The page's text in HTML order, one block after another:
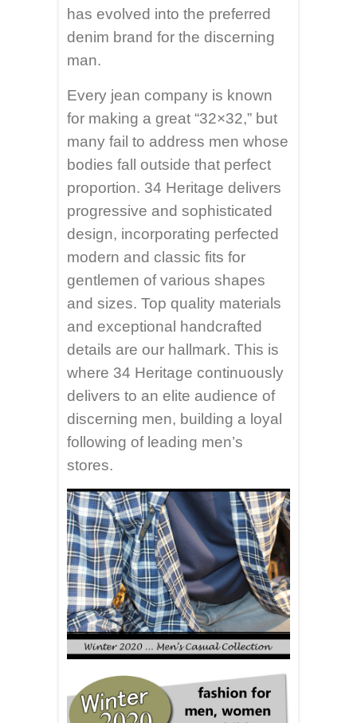
has evolved into the preferred
denim brand for the discerning
man.
Every jean company is known
for making a great “32×32,” but
many fail to address men whose
bodies fall outside that perfect
proportion. 34 Heritage delivers
progressive and sophisticated
design, incorporating perfected
modern and classic fits for
gentlemen of various shapes
and sizes. Top quality materials
and exceptional handcrafted
details are our hallmark. This is
where 34 Heritage continuously
delivers to an elite audience of
discerning men, building a loyal
following of leading men’s
stores.